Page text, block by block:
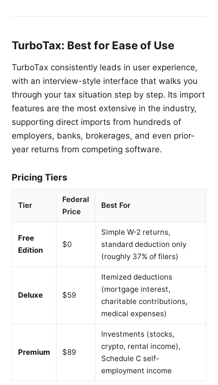
TurboTax: Best for Ease of Use
TurboTax consistently leads in user experience,
with an interview-style interface that walks you
through your tax situation step by step. Its import
features are the most extensive in the industry,
supporting direct imports from hundreds of
employers, banks, brokerages, and even prior-
year returns from competing software.
Pricing Tiers
Tier
Federal
Price
Best For
Free
Edition
$0
Simple W-2 returns,
standard deduction only
(roughly 37% of filers)
Deluxe $59
Itemized deductions
(mortgage interest,
charitable contributions,
medical expenses)
Premium $89
Investments (stocks,
crypto, rental income),
Schedule C self-
employment income